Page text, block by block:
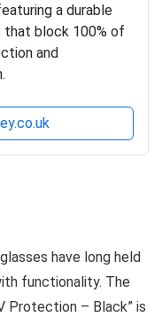
a durable
that block 100% of
and
have long held
functionality. The
Protection – Black” is